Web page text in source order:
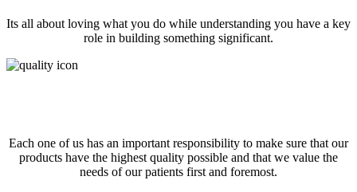
Its all about loving what you do while understanding you have a key
role in building something significant.
Each one of us has an important responsibility to make sure that our
products have the highest quality possible and that we value the
needs of our patients first and foremost.